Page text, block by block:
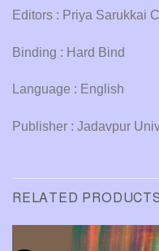
Editors : Priya Sarukkai
Binding : Hard Bind
Language : English
Publisher : Jadavpur
RELATED